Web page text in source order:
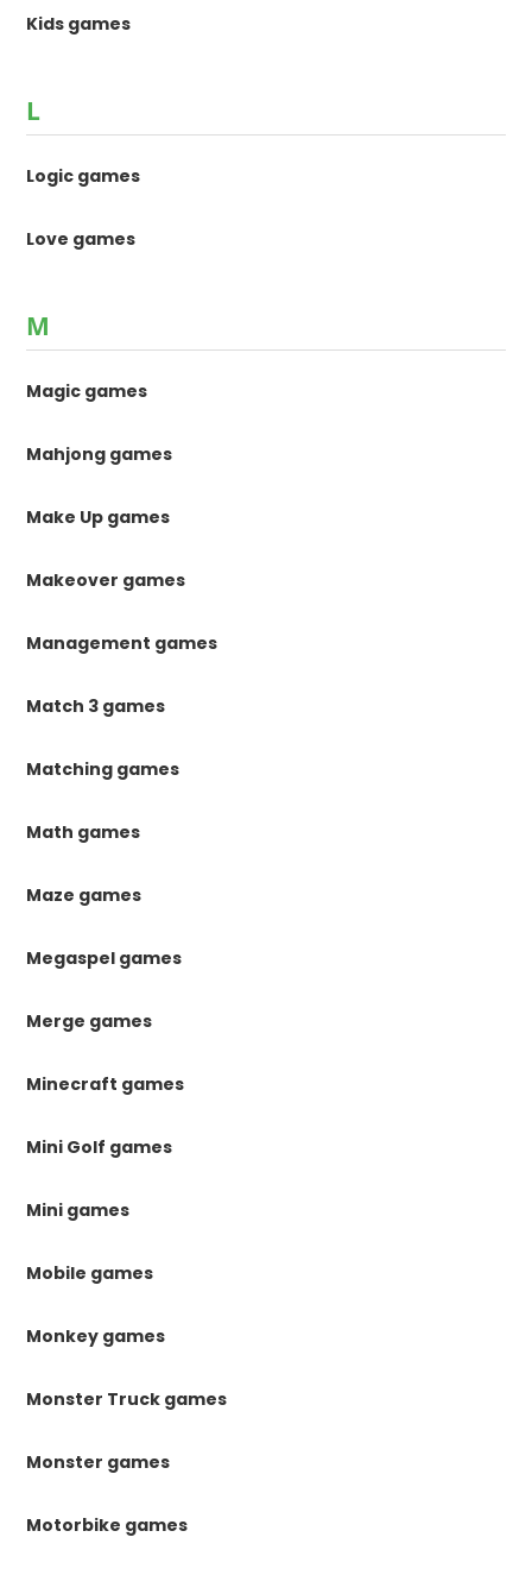
Kids games
L
Logic games
Love games
M
Magic games
Mahjong games
Make Up games
Makeover games
Management games
Match 3 games
Matching games
Math games
Maze games
Megaspel games
Merge games
Minecraft games
Mini Golf games
Mini games
Mobile games
Monkey games
Monster Truck games
Monster games
Motorbike games